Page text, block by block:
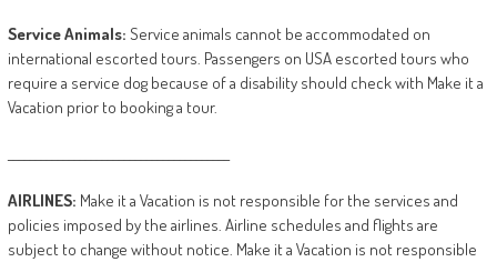
ServiceAnimals: Service animals cannot be accommodated on
international escorted tours. Passengers on USA escorted tours who
require a service dog because of a disability should check with Make it a
Vacation prior to booking a tour.
AIRLINES: Make it a Vacation is not responsible for the services and
policies imposed by the airlines. Airline schedules and flights are
subject to change without notice. Make it a Vacation is not responsible